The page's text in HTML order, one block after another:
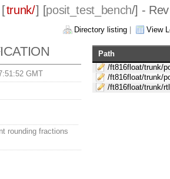
trunk/] [posit_test_bench/] -
Directory listing View
GMT
rounding fractions
Path
/ft816float/trunk/
/ft816float/trunk/
/ft816float/trunk/